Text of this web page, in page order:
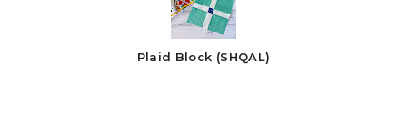
Plaid Block (SHQAL)